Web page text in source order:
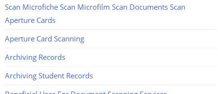
Scan Microfiche Scan Microfilm Scan Documents Scan
Aperture Cards
Aperture Card Scanning
Archiving Records
Archiving Student Records